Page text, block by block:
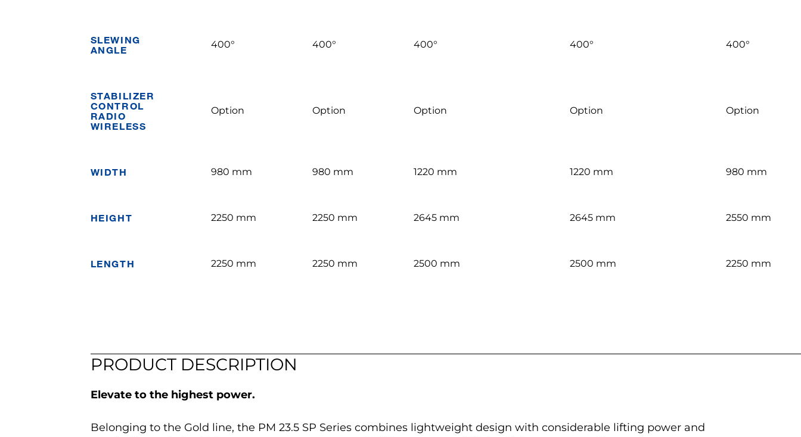
SLEWING
ANGLE
400° 400° 400° 400° 400°
STABILIZER
CONTROL
RADIO
WIRELESS
Option Option Option Option Option
WIDTH 980 mm 980 mm 1220 mm 1220 mm 980 mm
HEIGHT 2250 mm 2250 mm 2645 mm 2645 mm 2550 mm
LENGTH 2250 mm 2250 mm 2500 mm 2500 mm 2250 mm
PRODUCT DESCRIPTION
Elevate to the highest power.
Belonging to the Gold line, the PM 23.5 SP Series combines lightweight design with considerable lifting power and